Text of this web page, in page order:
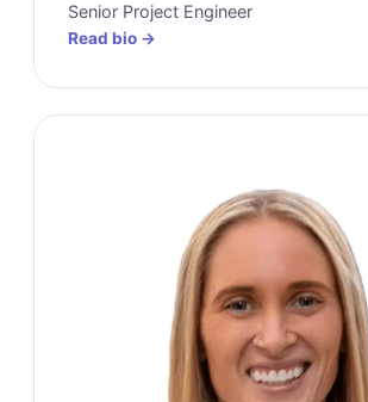
Senior Project Engineer
Read bio →